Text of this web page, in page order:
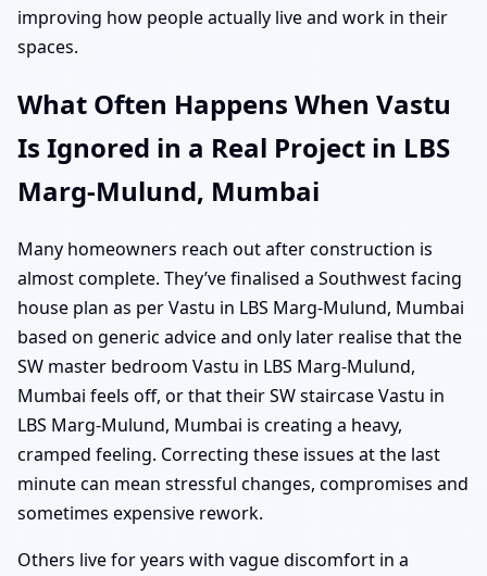
improving how people actually live and work in their
spaces.
What Often Happens When Vastu
Is Ignored in a Real Project in LBS
Marg-Mulund, Mumbai
Many homeowners reach out after construction is
almost complete. They’ve finalised a Southwest facing
house plan as per Vastu in LBS Marg-Mulund, Mumbai
based on generic advice and only later realise that the
SW master bedroom Vastu in LBS Marg-Mulund,
Mumbai feels off, or that their SW staircase Vastu in
LBS Marg-Mulund, Mumbai is creating a heavy,
cramped feeling. Correcting these issues at the last
minute can mean stressful changes, compromises and
sometimes expensive rework.
Others live for years with vague discomfort in a